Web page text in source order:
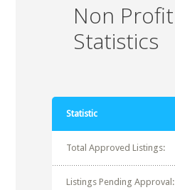
Non Profit
Statistics
Statistic
Total Approved Listings:
Listings Pending Approval: